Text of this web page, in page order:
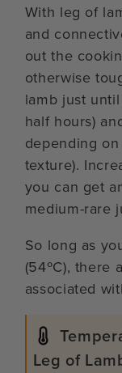
With leg of
and
out the
otherwise
lamb just
half hours)
depending
texture).
you can get
medium-rare
So long as
(54ºC), there
associated
Leg of